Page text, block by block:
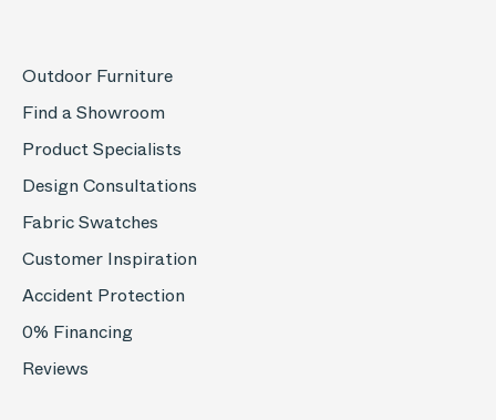
Outdoor Furniture
Find a Showroom
Product Specialists
Design Consultations
Fabric Swatches
Customer Inspiration
Accident Protection
0% Financing
Reviews